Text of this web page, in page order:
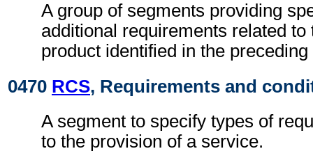
A group of segments providing
additional requirements related to
product identified in the preceding
0470 RCS, Requirements and
A segment to specify types of
to the provision of a service.